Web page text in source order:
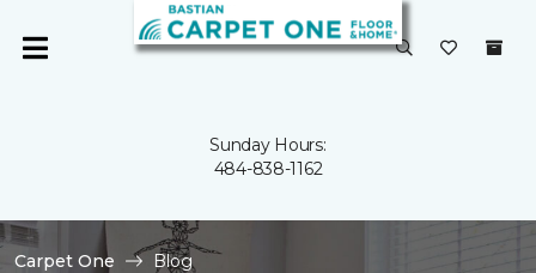
Sunday Hours:
484-838-1162
Carpet One Blog